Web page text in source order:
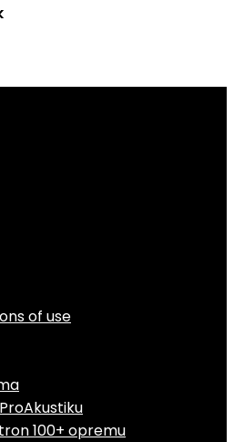
of use
100+ opremu